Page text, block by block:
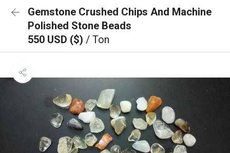
Gemstone Crushed Chips And Machine
Polished Stone Beads
550 USD ($) / Ton